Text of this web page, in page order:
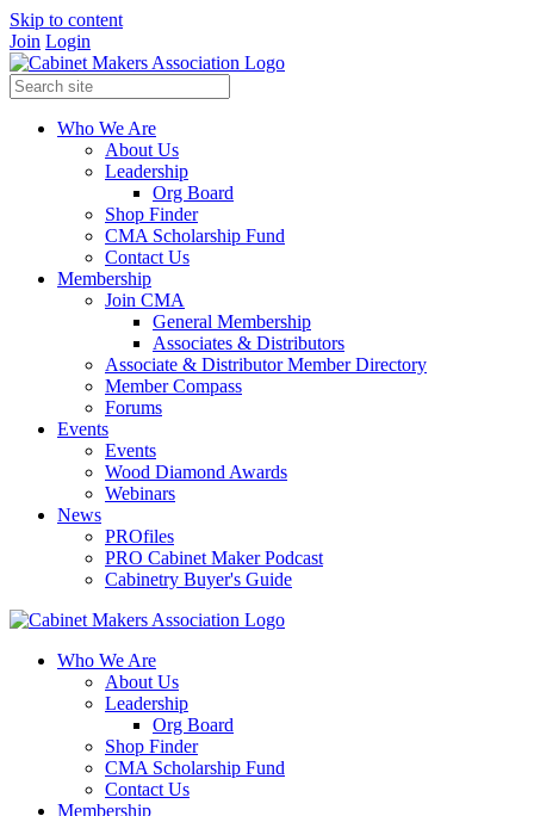
Skip to content
Join Login
Who We Are
About Us
Leadership
Org Board
Shop Finder
CMA Scholarship Fund
Contact Us
Membership
Join CMA
General Membership
Associates & Distributors
Associate & Distributor Member Directory
Member Compass
Forums
Events
Events
Wood Diamond Awards
Webinars
News
PROfiles
PRO Cabinet Maker Podcast
Cabinetry Buyer's Guide
Who We Are
About Us
Leadership
Org Board
Shop Finder
CMA Scholarship Fund
Contact Us
Membership